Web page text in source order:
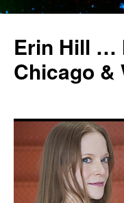
Erin Hill …
Chicago &